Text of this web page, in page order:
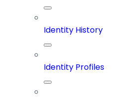
Identity History
Identity Profiles